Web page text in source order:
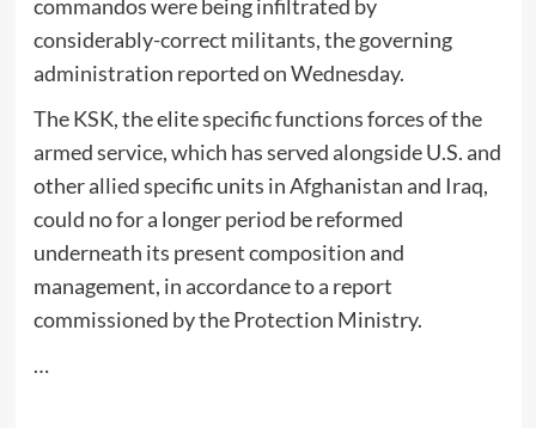
commandos were being infiltrated by
considerably-correct militants, the governing
administration reported on Wednesday.
The KSK, the elite specific functions forces of the
armed service, which has served alongside U.S. and
other allied specific units in Afghanistan and Iraq,
could no for a longer period be reformed
underneath its present composition and
management, in accordance to a report
commissioned by the Protection Ministry.
…